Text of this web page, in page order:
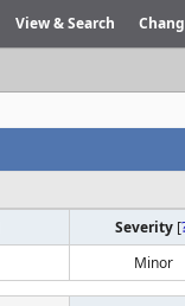
View & Search
Severity [
Minor